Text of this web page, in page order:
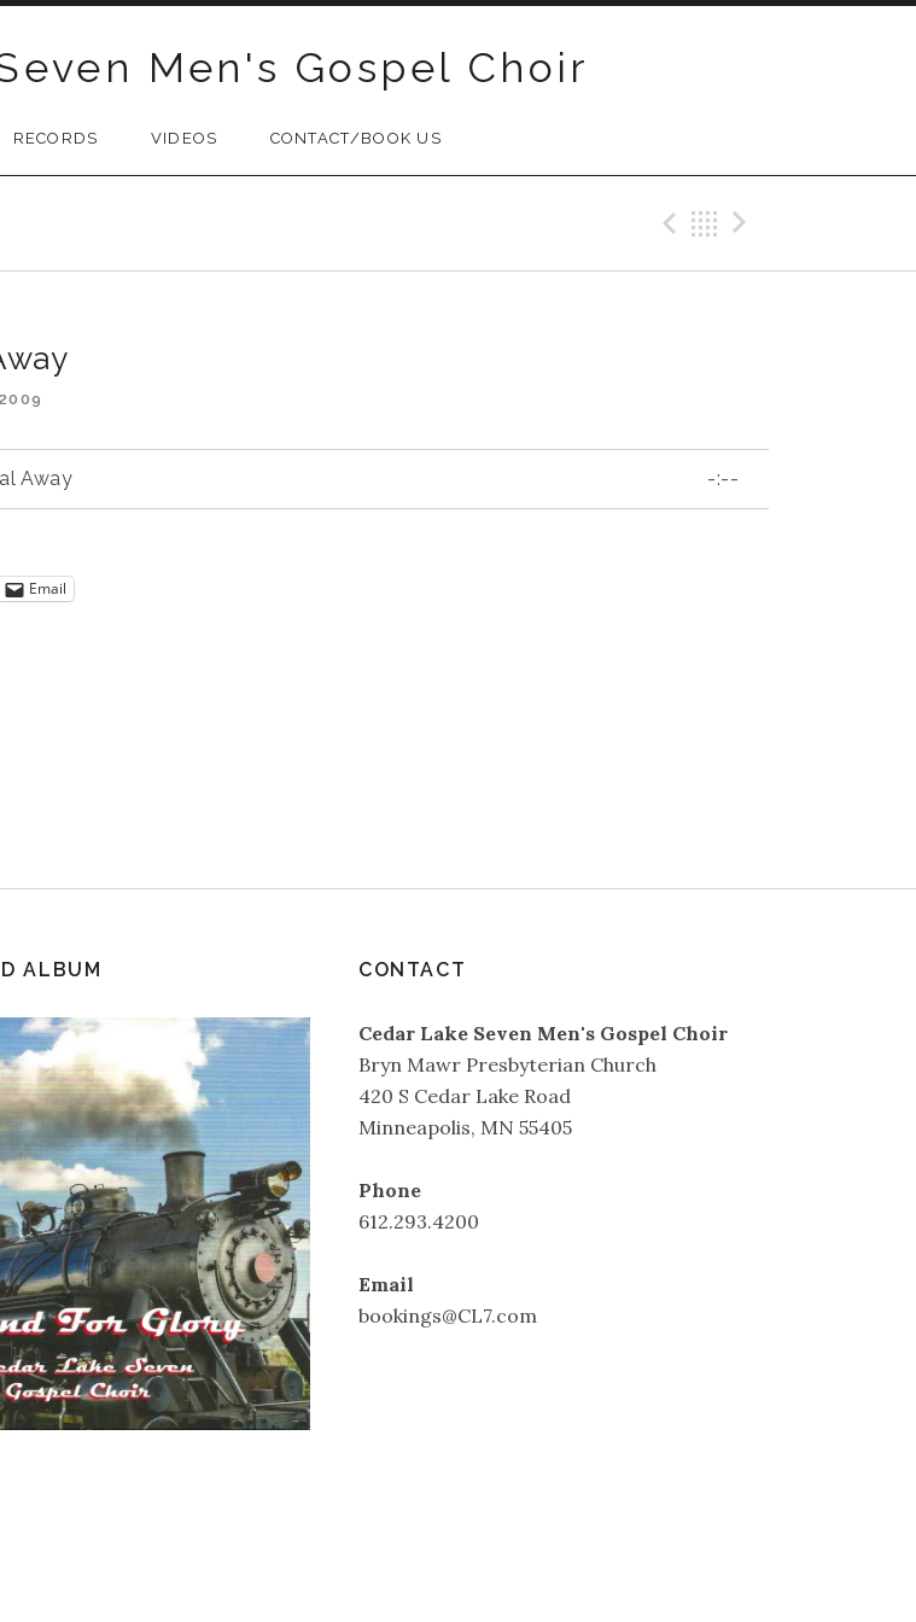
Men's Gospel Choir
RECORDS VIDEOS CONTACT/BOOK US
Previous Track
Back
2009
Away -:--
Email
ALBUM CONTACT
Cedar Lake Seven Men's Gospel Choir
Bryn Mawr Presbyterian Church
420 S Cedar Lake Road
Minneapolis, MN 55405
Phone
612.293.4200
Email
bookings@CL7.com